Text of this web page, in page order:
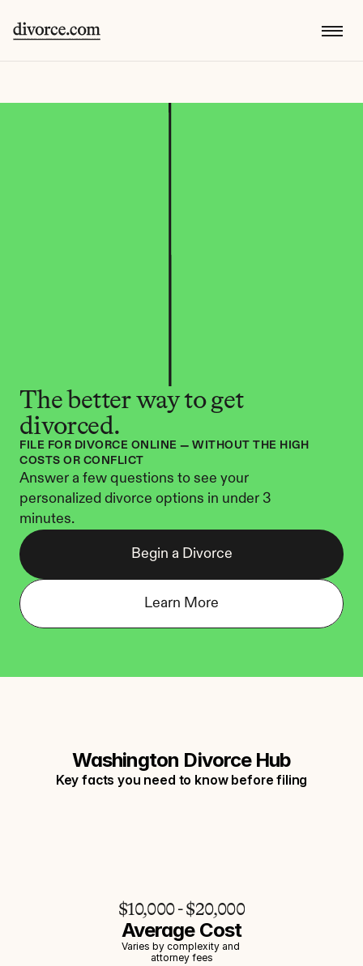
The better way to get
divorced.
FILE FOR DIVORCE ONLINE — WITHOUT THE HIGH
COSTS OR CONFLICT
Answer a few questions to see your
personalized divorce options in under 3
minutes.
Begin a Divorce
Learn More
Washington Divorce Hub
Key facts you need to know before filing
$10,000 - $20,000
Average Cost
Varies by complexity and
attorney fees